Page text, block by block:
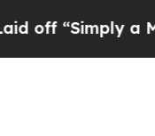
a Math